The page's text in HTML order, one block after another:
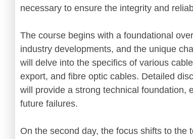
necessary to ensure the integrity and
The course begins with a foundational
industry developments, and the unique
will delve into the specifics of various
export, and fibre optic cables. Detailed
will provide a strong technical foundation,
future failures.
On the second day, the focus shifts to the